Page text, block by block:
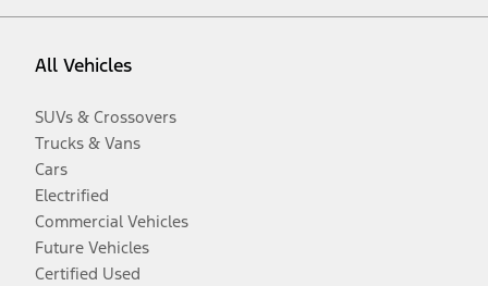
All Vehicles
SUVs & Crossovers
Trucks & Vans
Cars
Electrified
Commercial Vehicles
Future Vehicles
Certified Used